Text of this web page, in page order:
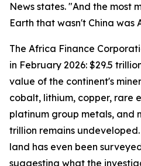
News states. "And the most
Earth that wasn't China was
The Africa Finance
in February 2026: $29.5
value of the continent's
cobalt, lithium, copper, rare
platinum group metals, and
trillion remains
land has even been
suggesting what the